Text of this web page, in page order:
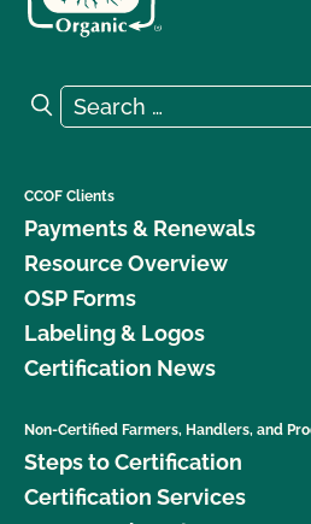
Search for:
Search
CCOF Clients
Payments & Renewals
Resource Overview
OSP Forms
Labeling & Logos
Certification News
Non-Certified Farmers, Handlers, and
Steps to Certification
Certification Services